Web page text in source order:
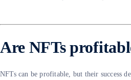
Are NFTs
NFTs can be profitable, but their success